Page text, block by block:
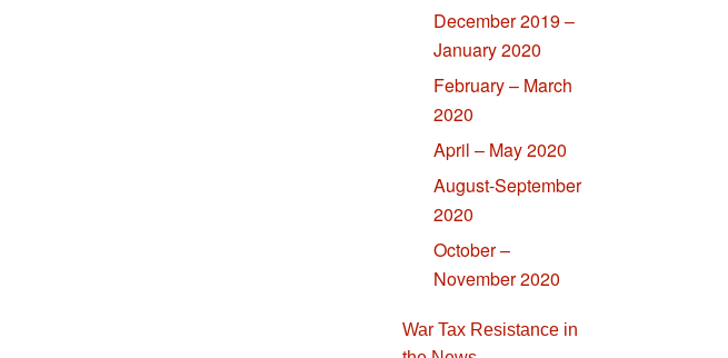
December 2019 –
January 2020
February – March
2020
April – May 2020
August-September
2020
October –
November 2020
War Tax Resistance in